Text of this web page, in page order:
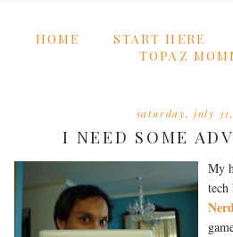
HOME START HERE
TOPAZ
saturday, july
I NEED SOME
My